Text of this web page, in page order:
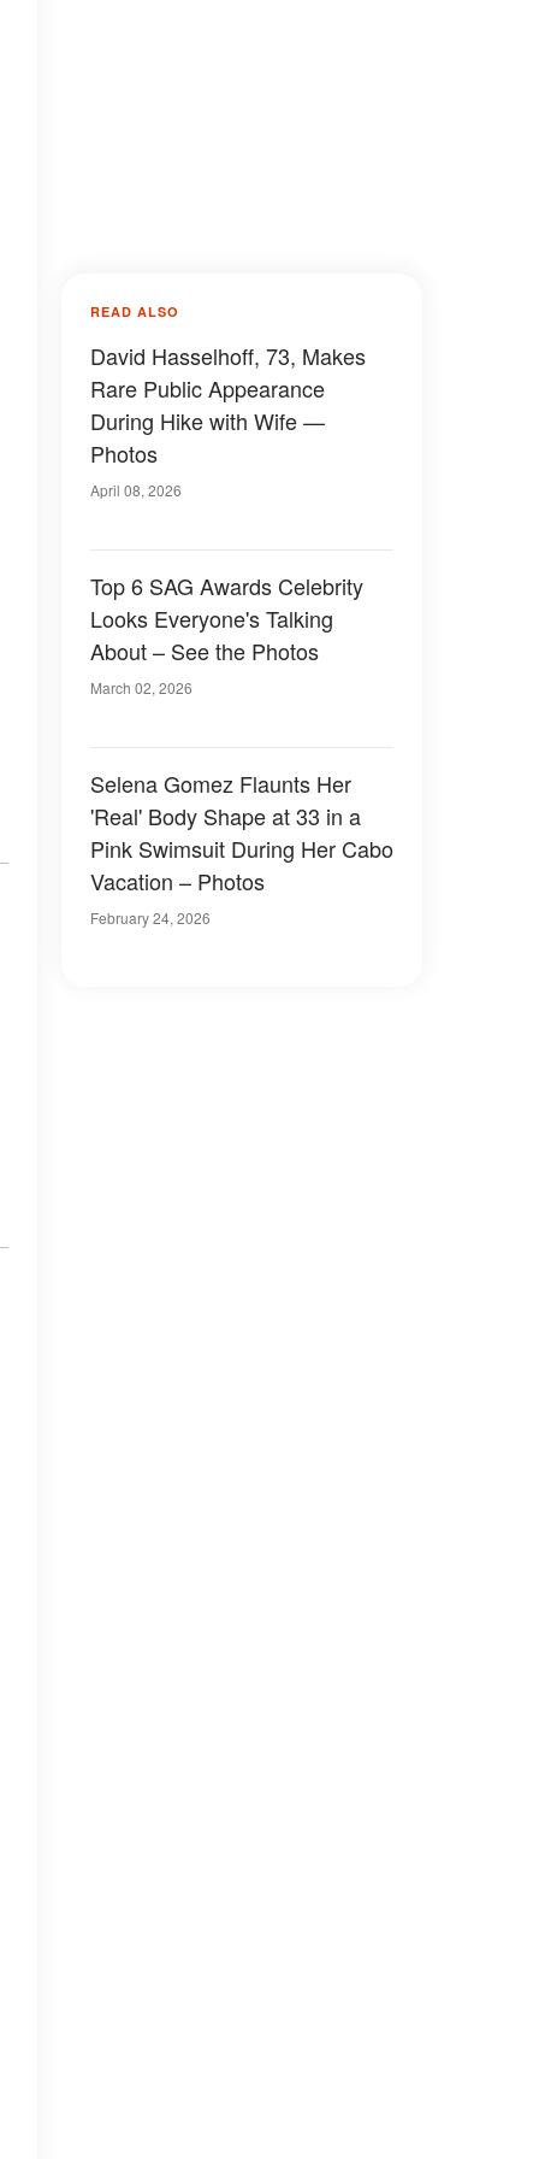
READ ALSO
David Hasselhoff, 73, Makes
Rare Public Appearance
During Hike with Wife —
Photos
April 08, 2026
Top 6 SAG Awards Celebrity
Looks Everyone's Talking
About – See the Photos
March 02, 2026
Selena Gomez Flaunts Her
'Real' Body Shape at 33 in a
Pink Swimsuit During Her Cabo
Vacation – Photos
February 24, 2026